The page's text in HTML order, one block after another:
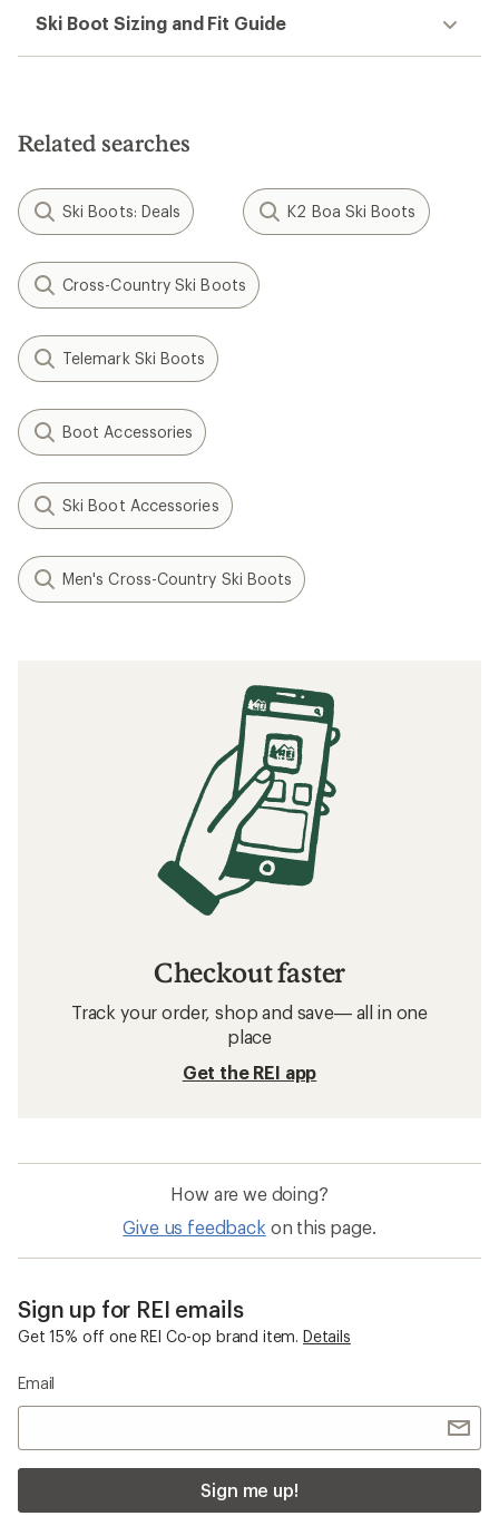
Ski Boot Sizing and Fit Guide
Related searches
Ski Boots: Deals K2 Boa Ski Boots
Cross-Country Ski Boots
Telemark Ski Boots
Boot Accessories
Ski Boot Accessories
Men's Cross-Country Ski Boots
Checkout faster
Track your order, shop and save— all in one
place
Get the REI app
How are we doing?
Give us feedback on this page.
Sign up for REI emails
Get 15% off one REI Co-op brand item. Details
Email
Sign me up!